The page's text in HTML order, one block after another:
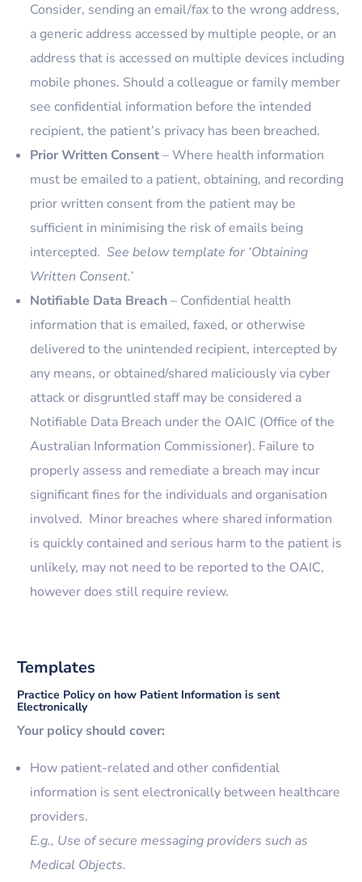
Consider, sending an email/fax to the wrong address,
a generic address accessed by multiple people, or an
address that is accessed on multiple devices including
mobile phones. Should a colleague or family member
see confidential information before the intended
recipient, the patient’s privacy has been breached.
Prior Written Consent– Where health information
must be emailed to a patient, obtaining, and recording
prior written consent from the patient may be
sufficient in minimising the risk of emails being
intercepted.See below template for ‘Obtaining
Written Consent.’
Notifiable Data Breach– Confidential health
information that is emailed, faxed, or otherwise
delivered to the unintended recipient, intercepted by
any means, or obtained/shared maliciously via cyber
attack or disgruntled staff may be considered a
Notifiable Data Breach under the OAIC (Office of the
Australian Information Commissioner). Failure to
properly assess and remediate a breach may incur
significant fines for the individuals and organisation
involved. Minor breaches where shared information
is quickly contained and serious harm to the patient is
unlikely, may not need to be reported to the OAIC,
however does still require review.
Templates
Practice Policy on how Patient Information is sent
Electronically
Your policy should cover:
How patient-related and other confidential
information is sent electronically between healthcare
providers.
E.g., Use of secure messaging providers such as
Medical Objects.